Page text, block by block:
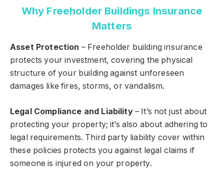
Why Freeholder Buildings Insurance
Matters
Asset Protection – Freeholder building insurance
protects your investment, covering the physical
structure of your building against unforeseen
damages like fires, storms, or vandalism.
Legal Compliance and Liability – It’s not just about
protecting your property; it’s also about adhering to
legal requirements. Third party liability cover within
these policies protects you against legal claims if
someone is injured on your property.